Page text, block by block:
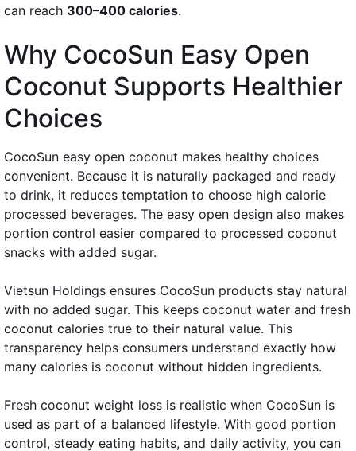
can reach 300–400 calories.
Why CocoSun Easy Open
Coconut Supports Healthier
Choices
CocoSun easy open coconut makes healthy choices
convenient. Because it is naturally packaged and ready
to drink, it reduces temptation to choose high calorie
processed beverages. The easy open design also makes
portion control easier compared to processed coconut
snacks with added sugar.
Vietsun Holdings ensures CocoSun products stay natural
with no added sugar. This keeps coconut water and fresh
coconut calories true to their natural value. This
transparency helps consumers understand exactly how
many calories is coconut without hidden ingredients.
Fresh coconut weight loss is realistic when CocoSun is
used as part of a balanced lifestyle. With good portion
control, steady eating habits, and daily activity, you can